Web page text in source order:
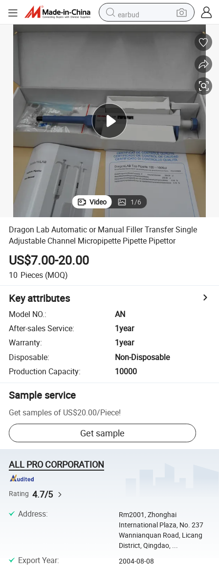
earbud
container house
sport shoe
reagent
Video 1/6
Dragon Lab Automatic or Manual Filler Transfer Single
Adjustable Channel Micropipette Pipette Pipettor
US$7.00-20.00
10 Pieces (MOQ)
Key attributes
Model NO.:
AN
After-sales Service:
1year
Warranty:
1year
Disposable:
Non-Disposable
Production Capacity: 10000
Sample service
Get samples of US$20.00/Piece!
Get sample
ALL PRO CORPORATION
Rating 4.7/5
Address:
Rm2001, Zhonghai
International Plaza, No. 237
Wannianquan Road, Licang
District, Qingdao, ...
Export Year: 2004-08-08